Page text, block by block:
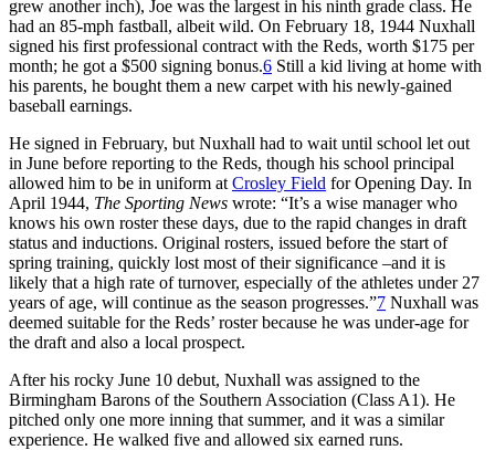
grew another inch), Joe was the largest in his ninth grade class. He
had an 85-mph fastball, albeit wild. On February 18, 1944 Nuxhall
signed his first professional contract with the Reds, worth $175 per
month; he got a $500 signing bonus.6 Still a kid living at home with
his parents, he bought them a new carpet with his newly-gained
baseball earnings.
He signed in February, but Nuxhall had to wait until school let out
in June before reporting to the Reds, though his school principal
allowed him to be in uniform at Crosley Field for Opening Day. In
April 1944, The Sporting News wrote: “It’s a wise manager who
knows his own roster these days, due to the rapid changes in draft
status and inductions. Original rosters, issued before the start of
spring training, quickly lost most of their significance –and it is
likely that a high rate of turnover, especially of the athletes under 27
years of age, will continue as the season progresses.”7 Nuxhall was
deemed suitable for the Reds’ roster because he was under-age for
the draft and also a local prospect.
After his rocky June 10 debut, Nuxhall was assigned to the
Birmingham Barons of the Southern Association (Class A1). He
pitched only one more inning that summer, and it was a similar
experience. He walked five and allowed six earned runs.